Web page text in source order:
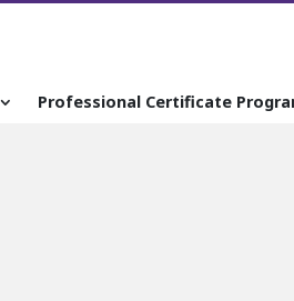
Professional Certificate